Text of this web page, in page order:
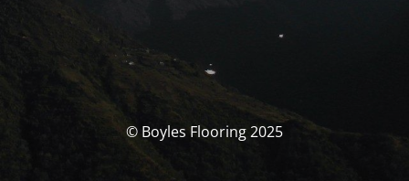
© Boyles Flooring 2025